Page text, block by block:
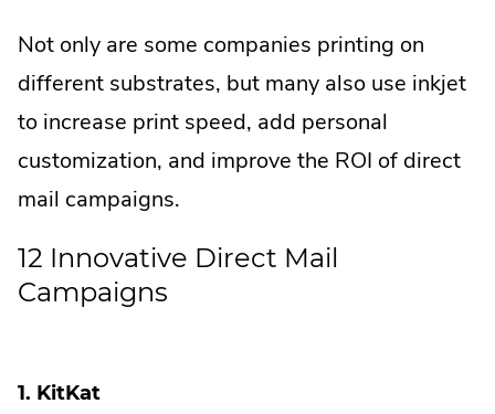
Not only are some companies printing on
different substrates, but many also use inkjet
to increase print speed, add personal
customization, and improve the ROI of direct
mail campaigns.
12 Innovative Direct Mail
Campaigns
1. KitKat